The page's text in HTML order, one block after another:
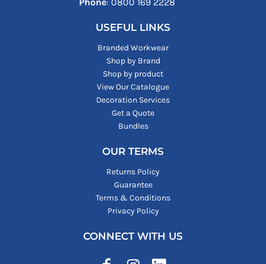
Phone: ‪0800 169 2228‬
USEFUL LINKS
Branded Workwear
Shop by Brand
Shop by product
View Our Catalogue
Decoration Services
Get a Quote
Bundles
OUR TERMS
Returns Policy
Guarantee
Terms & Conditions
Privacy Policy
CONNECT WITH US